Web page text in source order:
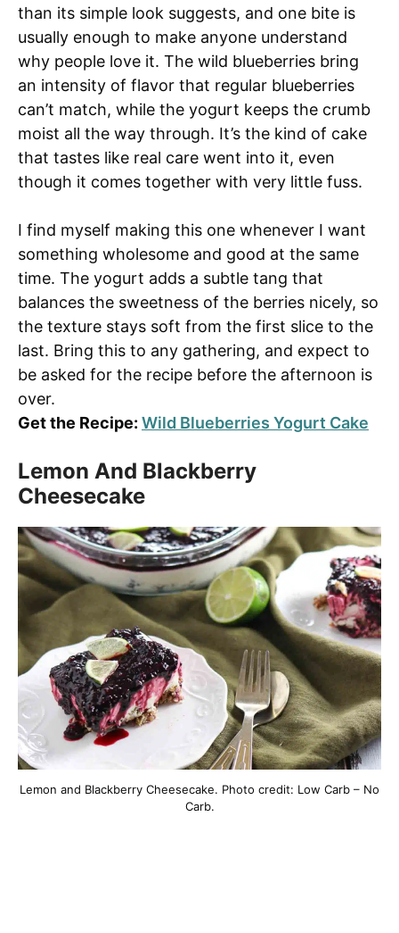
than its simple look suggests, and one bite is
usually enough to make anyone understand
why people love it. The wild blueberries bring
an intensity of flavor that regular blueberries
can’t match, while the yogurt keeps the crumb
moist all the way through. It’s the kind of cake
that tastes like real care went into it, even
though it comes together with very little fuss.
I find myself making this one whenever I want
something wholesome and good at the same
time. The yogurt adds a subtle tang that
balances the sweetness of the berries nicely, so
the texture stays soft from the first slice to the
last. Bring this to any gathering, and expect to
be asked for the recipe before the afternoon is
over.
Get the Recipe: Wild Blueberries Yogurt Cake
Lemon And Blackberry
Cheesecake
Lemon and Blackberry Cheesecake. Photo credit: Low Carb – No
Carb.